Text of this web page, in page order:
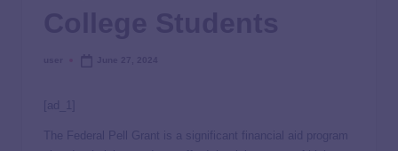
[ad_1]
The Federal Pell Grant is a significant financial aid program